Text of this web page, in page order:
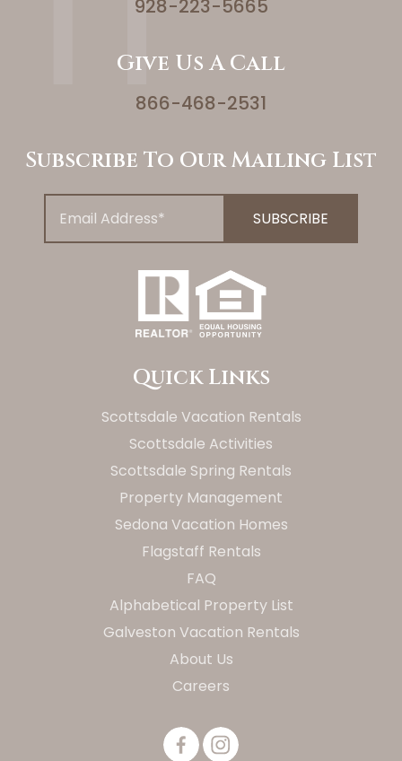
928-223-5665
Give Us A Call
866-468-2531
Subscribe To Our Mailing List
Quick Links
Scottsdale Vacation Rentals
Scottsdale Activities
Scottsdale Spring Rentals
Property Management
Sedona Vacation Homes
Flagstaff Rentals
FAQ
Alphabetical Property List
Galveston Vacation Rentals
About Us
Careers